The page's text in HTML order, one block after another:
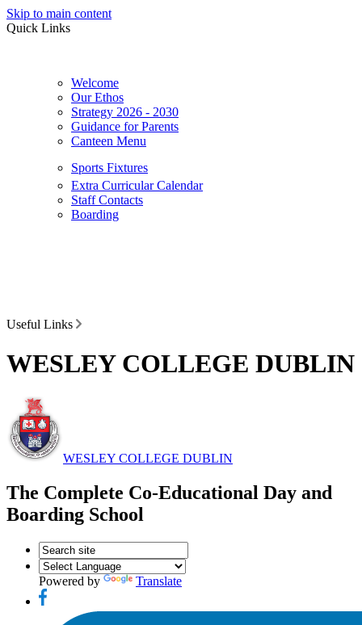
Skip to main content
Quick Links
Welcome
Our Ethos
Strategy 2026 - 2030
Guidance for Parents
Canteen Menu
Sports Fixtures
Extra Curricular Calendar
Staff Contacts
Boarding
Useful Links
WESLEY COLLEGE DUBLIN
WESLEY COLLEGE DUBLIN
The Complete Co-Educational Day and
Boarding School
Powered by Translate